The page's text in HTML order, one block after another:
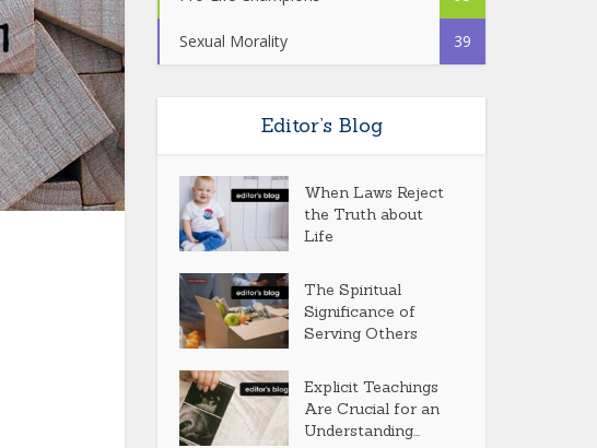
Sexual Morality 39
Editor’s Blog
When Laws Reject
the Truth about
Life
The Spiritual
Significance of
Serving Others
Explicit Teachings
Are Crucial for an
Understanding...